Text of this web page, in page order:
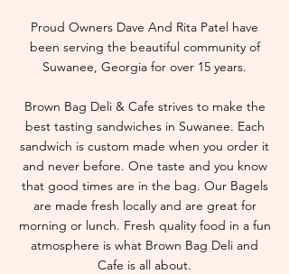
Proud Owners Dave And Rita Patel have
been serving the beautiful community of
Suwanee, Georgia for over 15 years.
Brown Bag Deli & Cafe strives to make the
best tasting sandwiches in Suwanee. Each
sandwich is custom made when you order it
and never before. One taste and you know
that good times are in the bag. Our Bagels
are made fresh locally and are great for
morning or lunch. Fresh quality food in a fun
atmosphere is what Brown Bag Deli and
Cafe is all about.